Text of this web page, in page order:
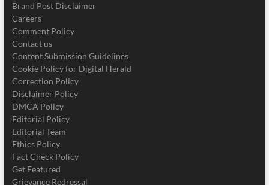
Brand Post Disclaimer
Careers
Comment Policy
Contact us
Content Submission Guidelines
Cookie Policy for Digital Herald
Correction Policy
Disclaimer Policy
DMCA Policy
Editorial Policy
Editorial Team
Ethics Policy
Fact Check Policy
Get Featured
Grievance Redressal